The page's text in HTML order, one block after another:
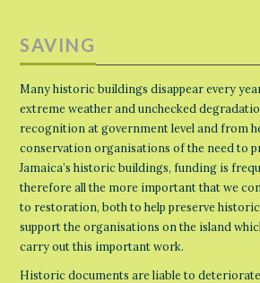
SAVING
Many historic buildings disappear every
extreme weather and unchecked
recognition at government level and from
conservation organisations of the need to
Jamaica’s historic buildings, funding is
therefore all the more important that we
to restoration, both to help preserve
support the organisations on the island
carry out this important work.
Historic documents are liable to deteriorate